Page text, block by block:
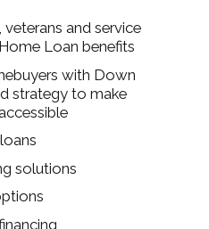
and service
Loan benefits
with Down
strategy to make
solutions